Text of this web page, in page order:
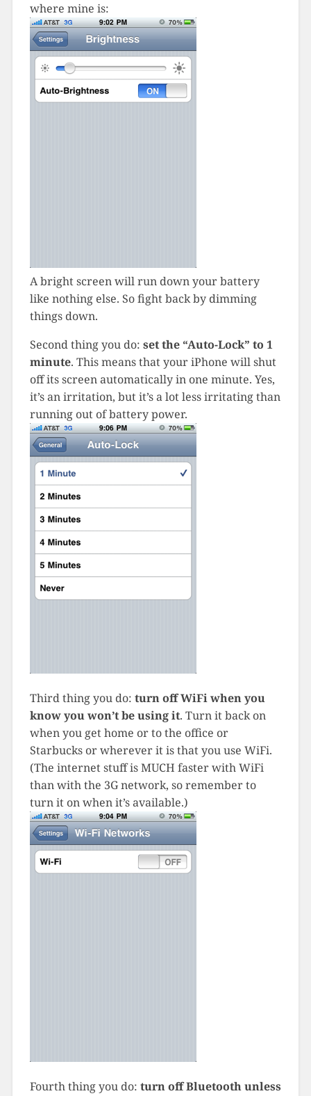
where mine is:
A bright screen will run down your battery
like nothing else. So fight back by dimming
things down.
Second thing you do: set the “Auto-Lock” to 1
minute. This means that your iPhone will shut
off its screen automatically in one minute. Yes,
it’s an irritation, but it’s a lot less irritating than
running out of battery power.
Third thing you do: turn off WiFi when you
know you won’t be using it. Turn it back on
when you get home or to the office or
Starbucks or wherever it is that you use WiFi.
(The internet stuff is MUCH faster with WiFi
than with the 3G network, so remember to
turn it on when it’s available.)
Fourth thing you do: turn off Bluetooth unless